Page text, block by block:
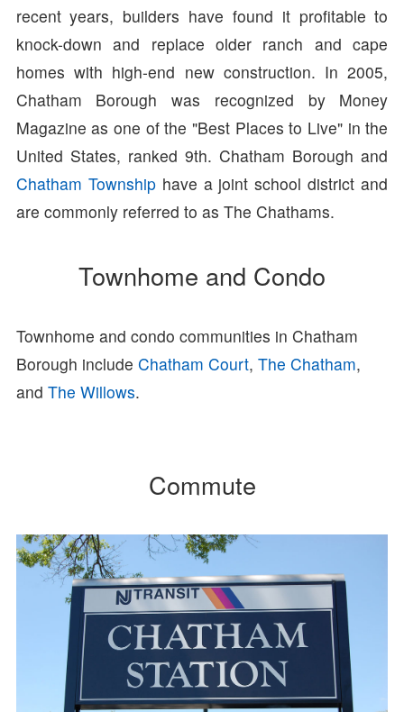
recent years, builders have found it profitable to
knock-down and replace older ranch and cape
homes with high-end new construction. In 2005,
Chatham Borough was recognized by Money
Magazine as one of the "Best Places to Live" in the
United States, ranked 9th. Chatham Borough and
Chatham Townshiphave a joint school district and
are commonly referred to as The Chathams.
Townhome and Condo
Townhome and condo communities in Chatham
Borough include Chatham Court, The Chatham,
and The Willows.
Commute